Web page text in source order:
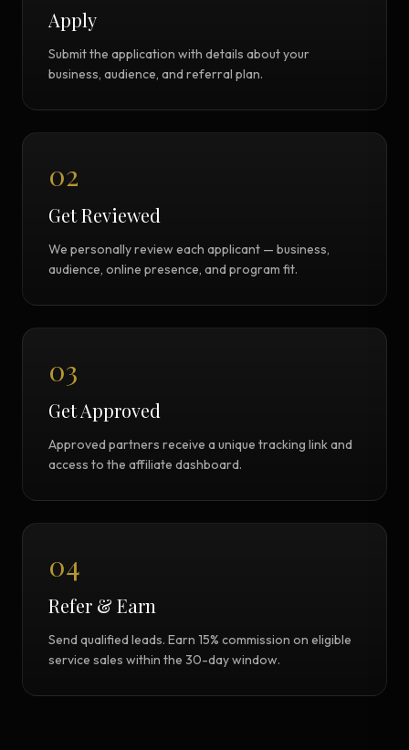
Apply
Submit the application with details about your
business, audience, and referral plan.
02
Get Reviewed
We personally review each applicant — business,
audience, online presence, and program fit.
03
Get Approved
Approved partners receive a unique tracking link and
access to the affiliate dashboard.
04
Refer & Earn
Send qualified leads. Earn 15% commission on eligible
service sales within the 30-day window.